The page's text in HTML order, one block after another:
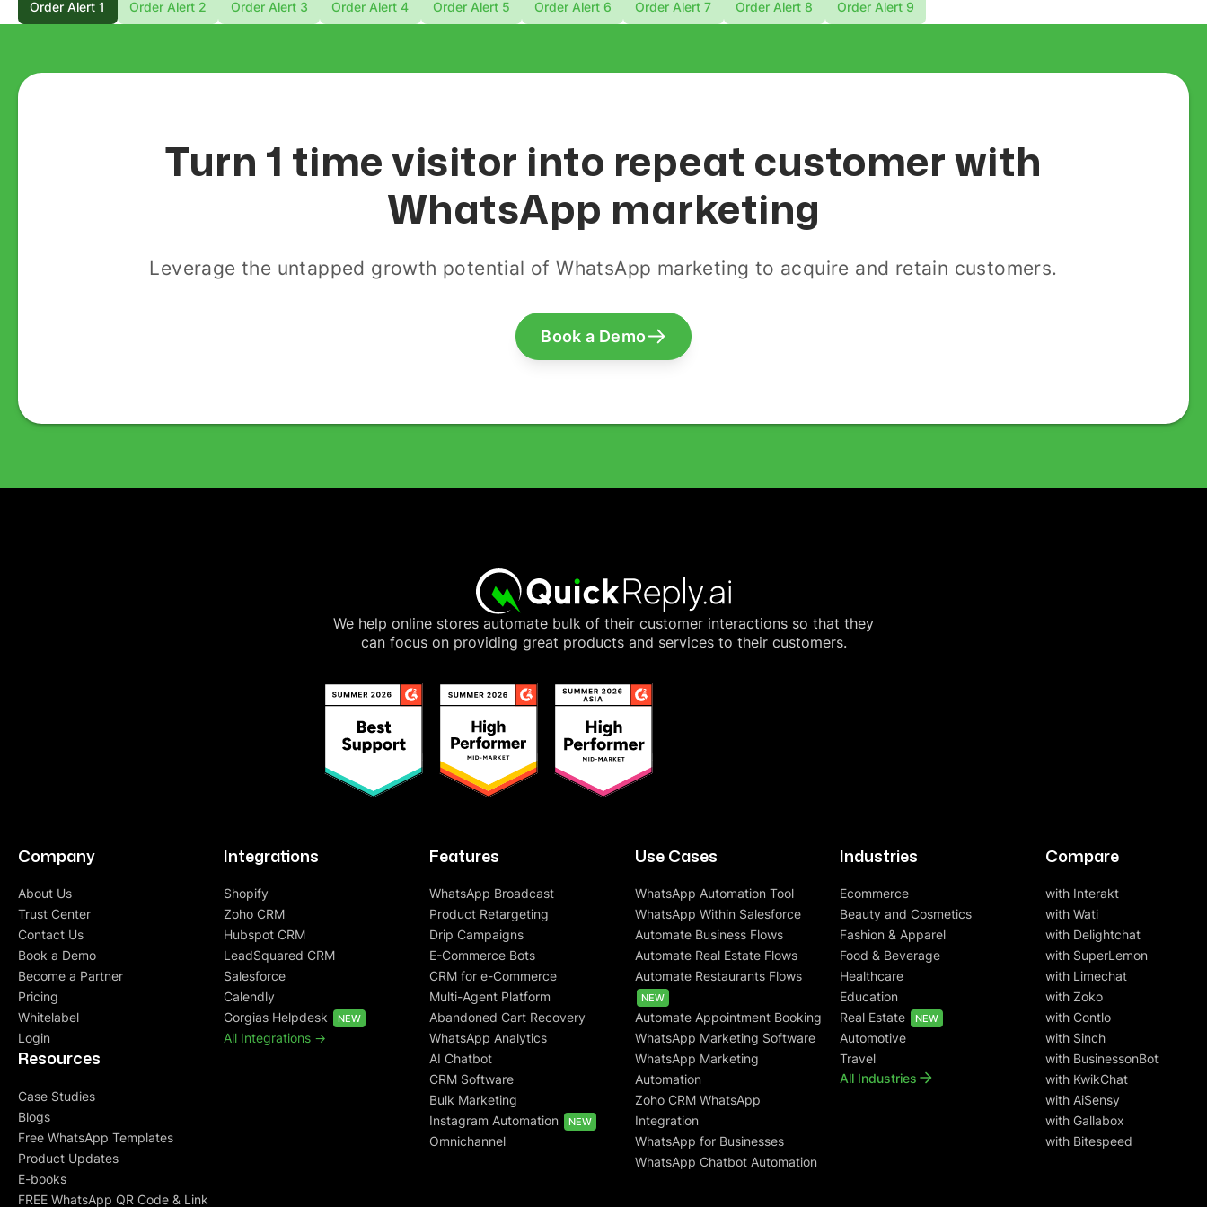
Order Alert 1 Order Alert 2 Order Alert 3 Order Alert 4 Order Alert 5 Order Alert 6 Order Alert 7 Order Alert 8 Order Alert 9
Turn 1 time visitor into repeat customer with
WhatsApp marketing
Leverage the untapped growth potential of WhatsApp marketing to acquire and retain customers.
Book a Demo
We help online stores automate bulk of their customer interactions so that they
can focus on providing great products and services to their customers.
Company
About Us
Trust Center
Contact Us
Book a Demo
Become a Partner
Pricing
Whitelabel
Login
Resources
Case Studies
Blogs
Free WhatsApp Templates
Product Updates
E-books
FREE WhatsApp QR Code & Link
Integrations
Shopify
Zoho CRM
Hubspot CRM
LeadSquared CRM
Salesforce
Calendly
Gorgias Helpdesk
NEW
All Integrations ->
Features
WhatsApp Broadcast
Product Retargeting
Drip Campaigns
E-Commerce Bots
CRM for e-Commerce
Multi-Agent Platform
Abandoned Cart Recovery
WhatsApp Analytics
AI Chatbot
CRM Software
Bulk Marketing
Instagram Automation
NEW
Omnichannel
Use Cases
WhatsApp Automation Tool
WhatsApp Within Salesforce
Automate Business Flows
Automate Real Estate Flows
Automate Restaurants Flows
NEW
Automate Appointment Booking
WhatsApp Marketing Software
WhatsApp Marketing
Automation
Zoho CRM WhatsApp
Integration
WhatsApp for Businesses
WhatsApp Chatbot Automation
Industries
Ecommerce
Beauty and Cosmetics
Fashion & Apparel
Food & Beverage
Healthcare
Education
Real Estate
NEW
Automotive
Travel
All Industries
Compare
with Interakt
with Wati
with Delightchat
with SuperLemon
with Limechat
with Zoko
with Contlo
with Sinch
with BusinessonBot
with KwikChat
with AiSensy
with Gallabox
with Bitespeed